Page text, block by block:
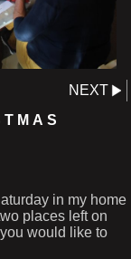
NEXT
in my home
places left on
would like to